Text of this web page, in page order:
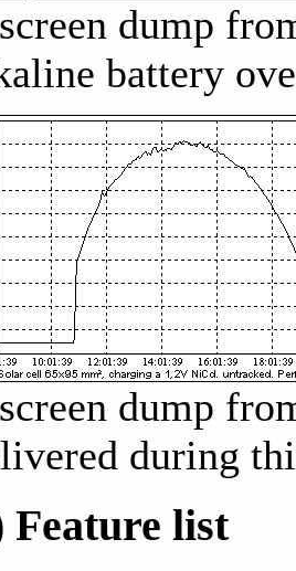
dump
battery
dump
during
Feature list